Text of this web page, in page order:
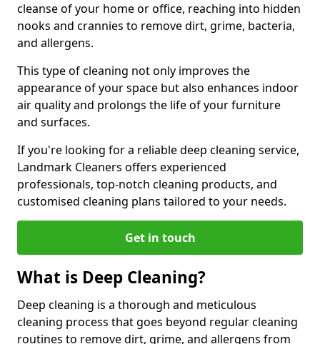
cleanse of your home or office, reaching into hidden
nooks and crannies to remove dirt, grime, bacteria,
and allergens.
This type of cleaning not only improves the
appearance of your space but also enhances indoor
air quality and prolongs the life of your furniture
and surfaces.
If you're looking for a reliable deep cleaning service,
Landmark Cleaners offers experienced
professionals, top-notch cleaning products, and
customised cleaning plans tailored to your needs.
Get in touch
What is Deep Cleaning?
Deep cleaning is a thorough and meticulous
cleaning process that goes beyond regular cleaning
routines to remove dirt, grime, and allergens from